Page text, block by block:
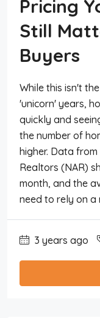
Pricing
Still
Buyers
While this isn't
'unicorn' years,
quickly and
the number of
higher. Data
Realtors (NAR)
month, and the
need to rely on a
3 years ago